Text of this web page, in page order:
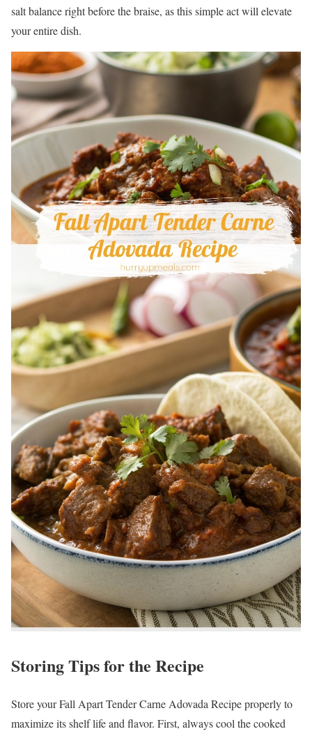
salt balance right before the braise, as this simple act will elevate
your entire dish.
Storing Tips for the Recipe
Store your Fall Apart Tender Carne Adovada Recipe properly to
maximize its shelf life and flavor. First, always cool the cooked